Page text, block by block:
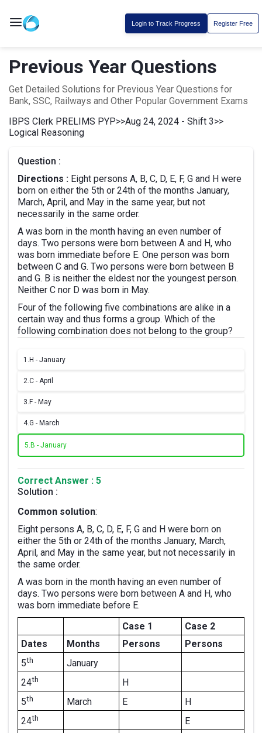
Login to Track Progress Register Free
Previous Year Questions
Get Detailed Solutions for Previous Year Questions for
Bank, SSC, Railways and Other Popular Government Exams
IBPS Clerk PRELIMS PYP>>Aug 24, 2024 - Shift 3>>
Logical Reasoning
Question :
Directions : Eight persons A, B, C, D, E, F, G and H were
born on either the 5th or 24th of the months January,
March, April, and May in the same year, but not
necessarily in the same order.
A was born in the month having an even number of
days. Two persons were born between A and H, who
was born immediate before E. One person was born
between C and G. Two persons were born between B
and G. B is neither the eldest nor the youngest person.
Neither C nor D was born in May.
Four of the following five combinations are alike in a
certain way and thus forms a group. Which of the
following combination does not belong to the group?
1. H - January
2.C - April
3. F - May
4.G - March
5. B - January
Correct Answer : 5
Solution :
Common solution:
Eight persons A, B, C, D, E, F, G and H were born on
either the 5th or 24th of the months January, March,
April, and May in the same year, but not necessarily in
the same order.
A was born in the month having an even number of
days. Two persons were born between A and H, who
was born immediate before E.
Case 1
Case 2
Dates
Months Persons
Persons
5th
January
24th
H
5th March E
H
24th
E